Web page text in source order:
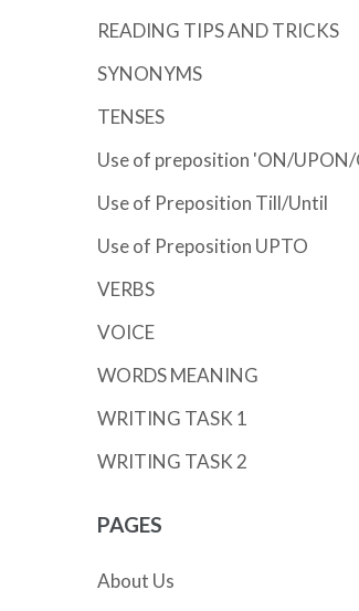
READING TIPS AND TRICKS
SYNONYMS
TENSES
Use of preposition 'ON/
Use of Preposition Till/Until
Use of Preposition UPTO
VERBS
VOICE
WORDS MEANING
WRITING TASK 1
WRITING TASK 2
PAGES
About Us